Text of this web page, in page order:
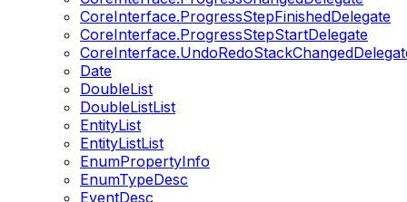
CoreInterface.ProgressStepFinishedDelegate
CoreInterface.ProgressStepStartDelegate
Date
DoubleList
DoubleListList
EntityList
EntityListList
EnumPropertyInfo
EnumTypeDesc
EventDesc